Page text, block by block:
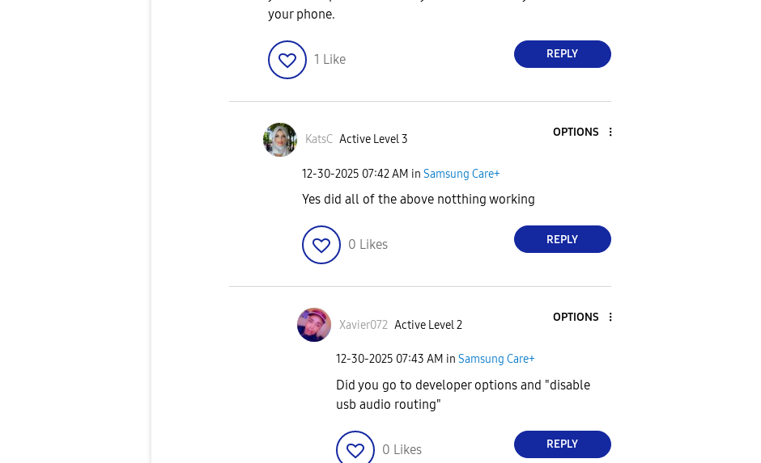
your phone.
1 Like REPLY
KatsC Active Level 3
OPTIONS
‎12-30-2025 07:42 AM in Samsung Care+
Yes did all of the above notthing working
0 Likes REPLY
Xavier072 Active Level 2
OPTIONS
‎12-30-2025 07:43 AM in Samsung Care+
Did you go to developer options and "disable
usb audio routing"
0 Likes REPLY